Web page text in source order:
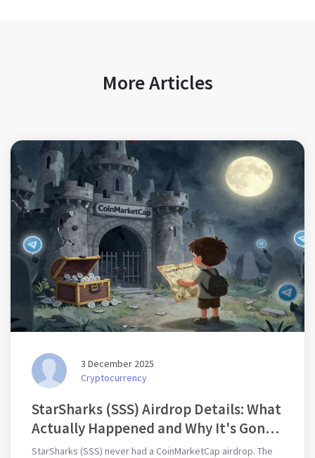
More Articles
3 December 2025
Cryptocurrency
StarSharks (SSS) Airdrop Details: What
Actually Happened and Why It's Gone
Silent
StarSharks (SSS) never had a CoinMarketCap airdrop. The